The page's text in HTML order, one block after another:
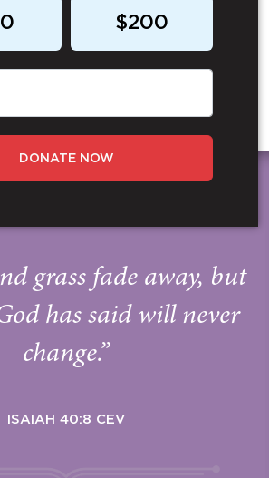
$200
DONATE NOW
grass fade away, but
has said will never
change.”
ISAIAH 40:8 CEV